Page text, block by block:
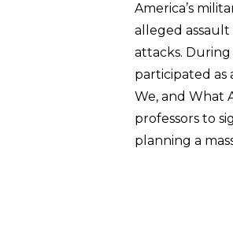
America’s
alleged
attacks. During
participated as
We, and What
professors to
planning a